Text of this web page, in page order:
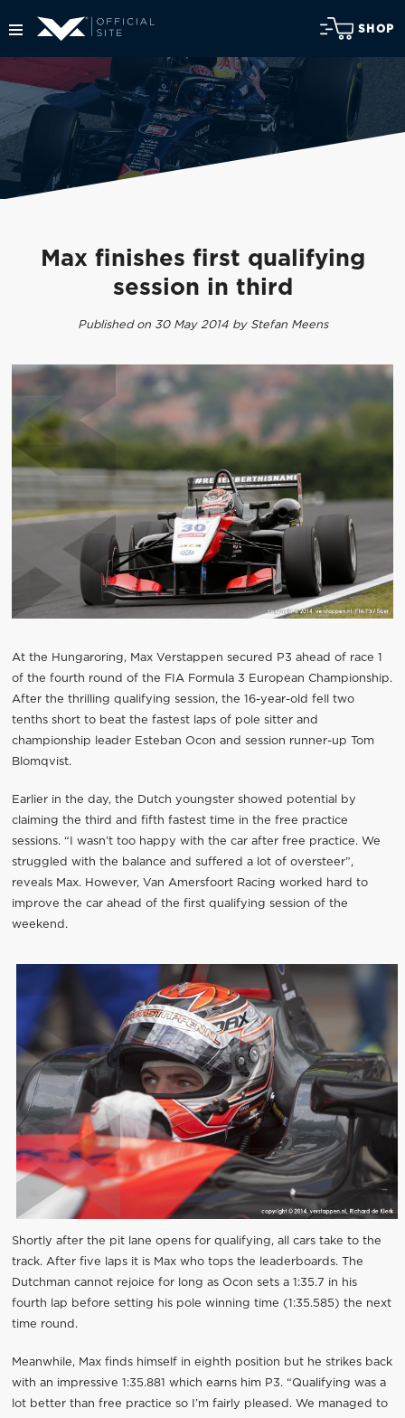
SHOP
Max finishes first qualifying
session in third
Published on 30 May 2014 by Stefan Meens
At the Hungaroring, Max Verstappen secured P3 ahead of race 1
of the fourth round of the FIA Formula 3 European Championship.
After the thrilling qualifying session, the 16-year-old fell two
tenths short to beat the fastest laps of pole sitter and
championship leader Esteban Ocon and session runner-up Tom
Blomqvist.
Earlier in the day, the Dutch youngster showed potential by
claiming the third and fifth fastest time in the free practice
sessions. “I wasn’t too happy with the car after free practice. We
struggled with the balance and suffered a lot of oversteer”,
reveals Max. However, Van Amersfoort Racing worked hard to
improve the car ahead of the first qualifying session of the
weekend.
Shortly after the pit lane opens for qualifying, all cars take to the
track. After five laps it is Max who tops the leaderboards. The
Dutchman cannot rejoice for long as Ocon sets a 1:35.7 in his
fourth lap before setting his pole winning time (1:35.585) the next
time round.
Meanwhile, Max finds himself in eighth position but he strikes back
with an impressive 1:35.881 which earns him P3. “Qualifying was a
lot better than free practice so I’m fairly pleased. We managed to